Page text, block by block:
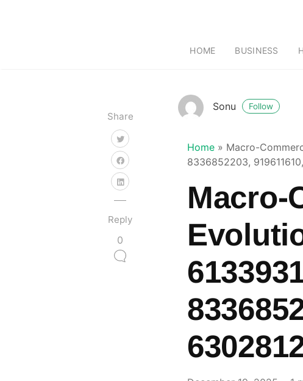
HOME BUSINESS
Share
Reply
0
Sonu Follow
Home » Macro-
8336852203,
Macro-